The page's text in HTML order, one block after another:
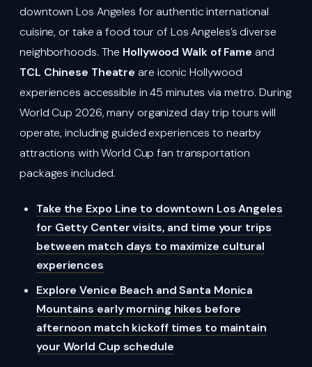
downtown Los Angeles for authentic international
cuisine, or take a food tour of Los Angeles’s diverse
neighborhoods. The Hollywood Walk of Fame and
TCL Chinese Theatre are iconic Hollywood
experiences accessible in 45 minutes via metro. During
World Cup 2026, many organized day trip tours will
operate, including guided experiences to nearby
attractions with World Cup fan transportation
packages included.
Take the Expo Line to downtown Los Angeles
for Getty Center visits, and time your trips
between match days to maximize cultural
experiences
Explore Venice Beach and Santa Monica
Mountains early morning hikes before
afternoon match kickoff times to maintain
your World Cup schedule